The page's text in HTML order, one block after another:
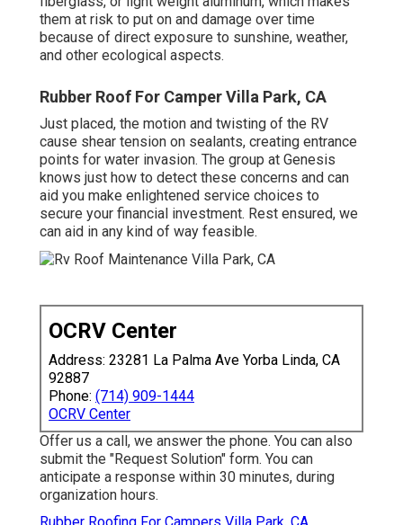
them at risk to put on and damage over time
because of direct exposure to sunshine, weather,
and other ecological aspects.
Rubber Roof For Camper Villa Park, CA
Just placed, the motion and twisting of the RV
cause shear tension on sealants, creating entrance
points for water invasion. The group at Genesis
knows just how to detect these concerns and can
aid you make enlightened service choices to
secure your financial investment. Rest ensured, we
can aid in any kind of way feasible.
OCRV Center
Address: 23281 La Palma Ave Yorba Linda, CA
92887
Phone: (714) 909-1444
OCRV Center
Offer us a call, we answer the phone. You can also
submit the "Request Solution" form. You can
anticipate a response within 30 minutes, during
organization hours.
Rubber Roofing For Campers Villa Park, CA